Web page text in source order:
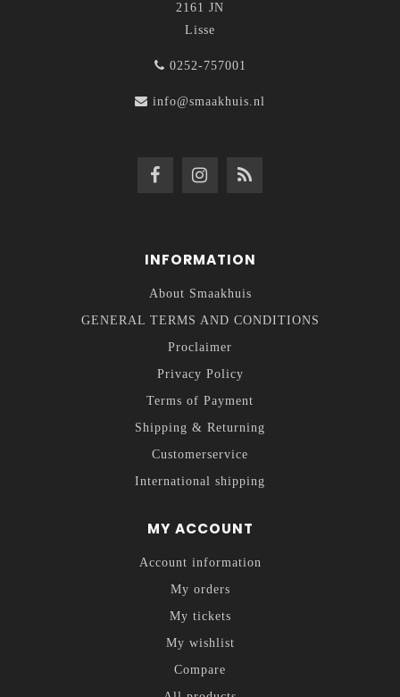
2161 JN
Lisse
0252-757001
info@smaakhuis.nl
INFORMATION
About Smaakhuis
GENERAL TERMS AND CONDITIONS
Proclaimer
Privacy Policy
Terms of Payment
Shipping & Returning
Customerservice
International shipping
MY ACCOUNT
Account information
My orders
My tickets
My wishlist
Compare